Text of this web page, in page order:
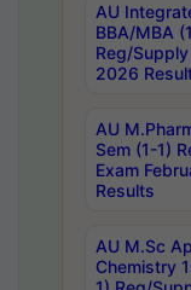
AU
BBA/MBA
Reg/
2026
AU
Sem (1-1)
Exam
Results
AU M.Sc
Chemistry